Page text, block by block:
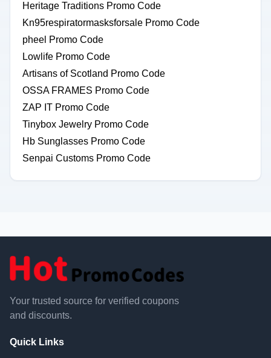
Heritage Traditions Promo Code
Kn95respiratormasksforsale Promo Code
pheel Promo Code
Lowlife Promo Code
Artisans of Scotland Promo Code
OSSA FRAMES Promo Code
ZAP IT Promo Code
Tinybox Jewelry Promo Code
Hb Sunglasses Promo Code
Senpai Customs Promo Code
Your trusted source for verified coupons
and discounts.
Quick Links